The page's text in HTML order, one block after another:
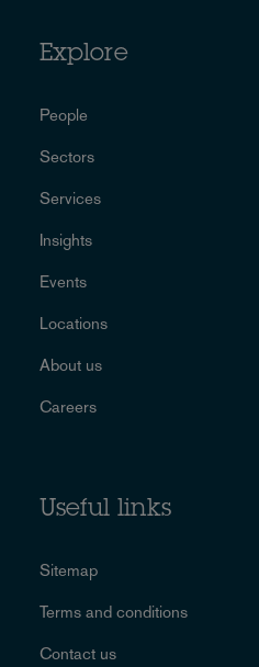
Explore
People
Sectors
Services
Insights
Events
Locations
About us
Careers
Useful links
Sitemap
Terms and conditions
Contact us